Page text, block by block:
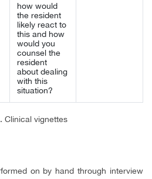
how would
the resident
likely react to
this and how
would you
counsel the
resident
about dealing
with this
situation?
Clinical vignettes
on by hand through interview